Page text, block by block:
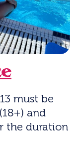
must be
and
the duration